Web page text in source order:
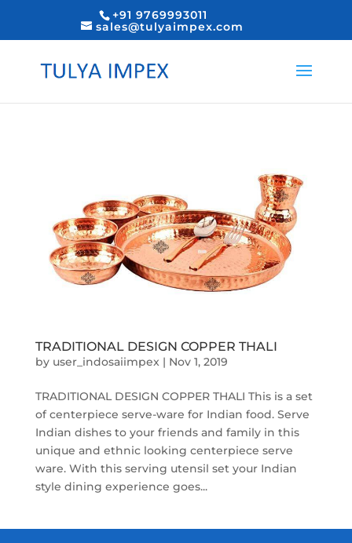
+91 9769993011
sales@tulyaimpex.com
TRADITIONAL DESIGN COPPER THALI
by user_indosaiimpex| Nov 1, 2019
TRADITIONAL DESIGN COPPER THALI This is a set
of centerpiece serve-ware for Indian food. Serve
Indian dishes to your friends and family in this
unique and ethnic looking centerpiece serve
ware. With this serving utensil set your Indian
style dining experience goes...